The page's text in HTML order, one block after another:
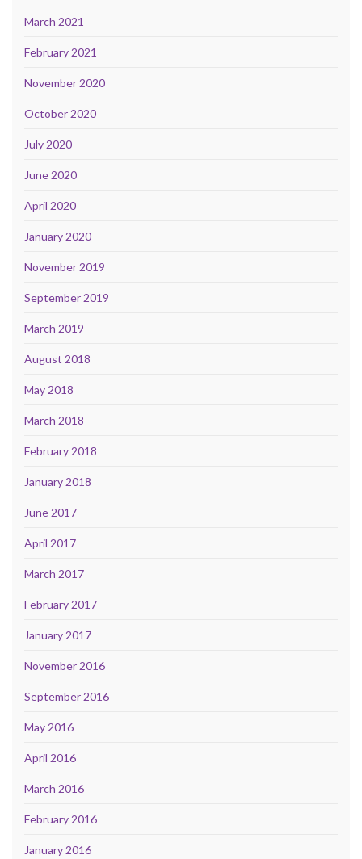
March 2021
February 2021
November 2020
October 2020
July 2020
June 2020
April 2020
January 2020
November 2019
September 2019
March 2019
August 2018
May 2018
March 2018
February 2018
January 2018
June 2017
April 2017
March 2017
February 2017
January 2017
November 2016
September 2016
May 2016
April 2016
March 2016
February 2016
January 2016